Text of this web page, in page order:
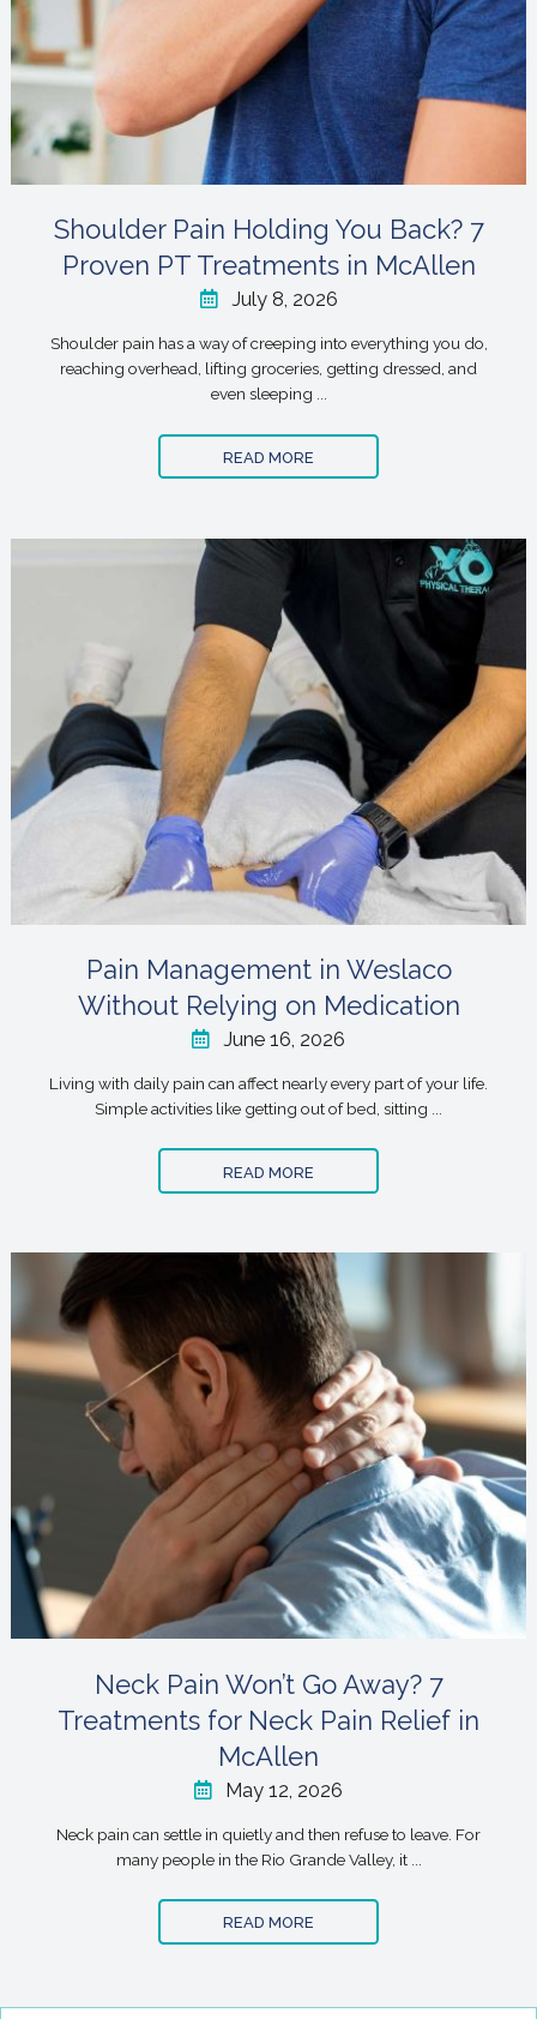
Shoulder Pain Holding You Back? 7
Proven PT Treatments in McAllen
July 8, 2026
Shoulder pain has a way of creeping into everything you do,
reaching overhead, lifting groceries, getting dressed, and
even sleeping ...
READ MORE
Pain Management in Weslaco
Without Relying on Medication
June 16, 2026
Living with daily pain can affect nearly every part of your life.
Simple activities like getting out of bed, sitting ...
READ MORE
Neck Pain Won’t Go Away? 7
Treatments for Neck Pain Relief in
McAllen
May 12, 2026
Neck pain can settle in quietly and then refuse to leave. For
many people in the Rio Grande Valley, it ...
READ MORE